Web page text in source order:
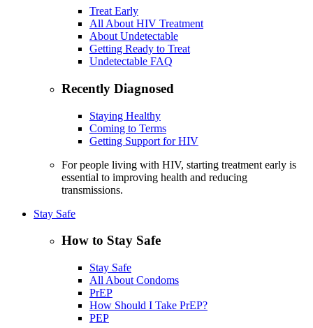
Treat Early
All About HIV Treatment
About Undetectable
Getting Ready to Treat
Undetectable FAQ
Recently Diagnosed
Staying Healthy
Coming to Terms
Getting Support for HIV
For people living with HIV, starting treatment early is
essential to improving health and reducing
transmissions.
Stay Safe
How to Stay Safe
Stay Safe
All About Condoms
PrEP
How Should I Take PrEP?
PEP